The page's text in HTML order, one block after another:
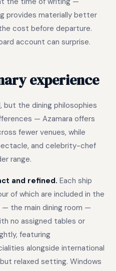
provides materially better
cost before departure.
account can surprise.
experience
but the dining philosophies
— Azamara offers
fewer venues, while
and celebrity-chef
range.
and refined. Each ship
of which are included in the
— the main dining room —
no assigned tables or
featuring
alongside international
relaxed setting. Windows